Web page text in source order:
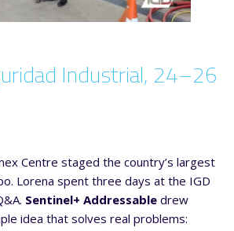
Industrial, 24–26
Centre staged the country’s largest
Lorena spent three days at the IGD
Sentinel+ Addressable drew
idea that solves real problems: